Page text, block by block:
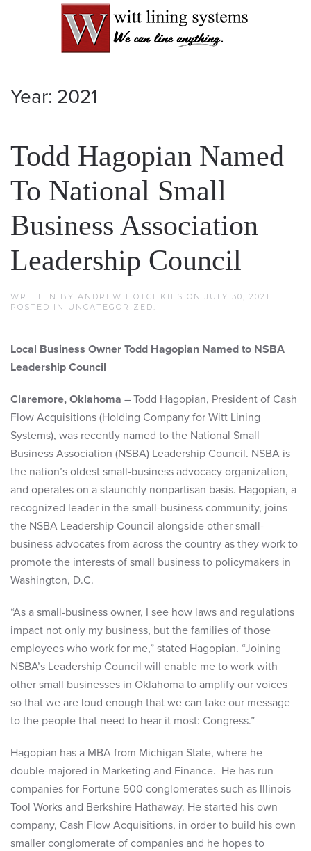
Year: 2021
Todd Hagopian Named
To National Small
Business Association
Leadership Council
WRITTEN BY ANDREW HOTCHKIES ON JULY 30, 2021 .
POSTED IN UNCATEGORIZED .
Local Business Owner Todd Hagopian Named to NSBA
Leadership Council
Claremore, Oklahoma – Todd Hagopian, President of Cash
Flow Acquisitions (Holding Company for Witt Lining
Systems), was recently named to the National Small
Business Association (NSBA) Leadership Council. NSBA is
the nation’s oldest small-business advocacy organization,
and operates on a staunchly nonpartisan basis. Hagopian, a
recognized leader in the small-business community, joins
the NSBA Leadership Council alongside other small-
business advocates from across the country as they work to
promote the interests of small business to policymakers in
Washington, D.C.
“As a small-business owner, I see how laws and regulations
impact not only my business, but the families of those
employees who work for me,” stated Hagopian. “Joining
NSBA’s Leadership Council will enable me to work with
other small businesses in Oklahoma to amplify our voices
so that we are loud enough that we can take our message
to the people that need to hear it most: Congress.”
Hagopian has a MBA from Michigan State, where he
double-majored in Marketing and Finance. He has run
companies for Fortune 500 conglomerates such as Illinois
Tool Works and Berkshire Hathaway. He started his own
company, Cash Flow Acquisitions, in order to build his own
smaller conglomerate of companies and he hopes to